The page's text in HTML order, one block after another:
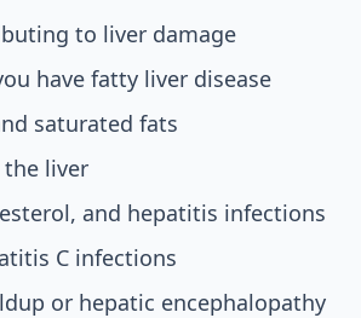
to liver damage
have fatty liver disease
saturated fats
liver
and hepatitis infections
C infections
or hepatic encephalopathy